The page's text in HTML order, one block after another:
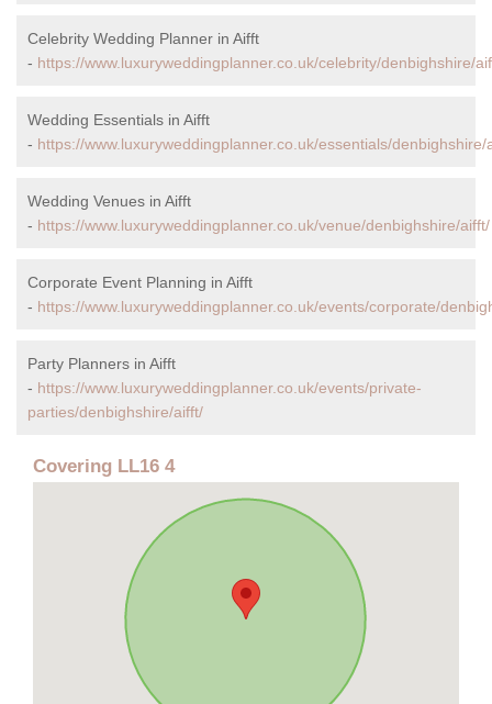
Celebrity Wedding Planner in Aifft
- https://www.luxuryweddingplanner.co.uk/celebrity/denbighshire/
Wedding Essentials in Aifft
- https://www.luxuryweddingplanner.co.uk/essentials/denbighshire/
Wedding Venues in Aifft
- https://www.luxuryweddingplanner.co.uk/venue/denbighshire/aifft/
Corporate Event Planning in Aifft
- https://www.luxuryweddingplanner.co.uk/events/corporate/
Party Planners in Aifft
- https://www.luxuryweddingplanner.co.uk/events/private-
parties/denbighshire/aifft/
Covering LL16 4